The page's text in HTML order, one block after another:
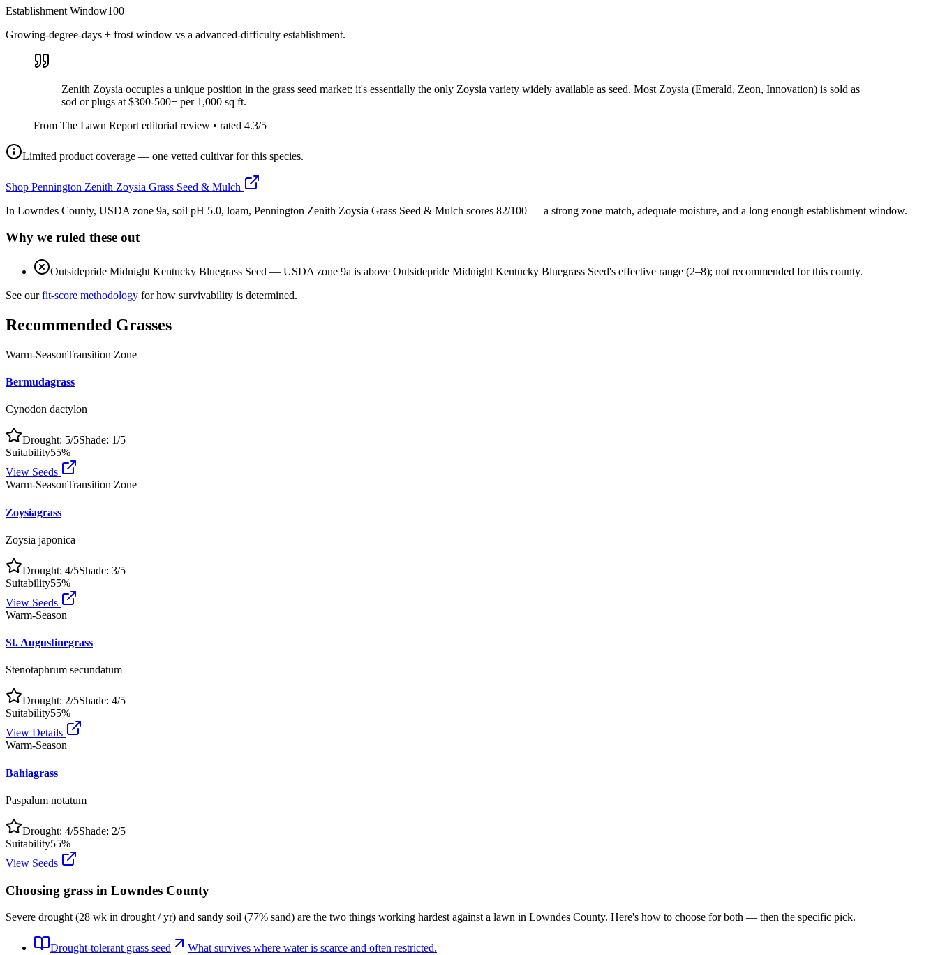
Establishment Window100
Growing-degree-days + frost window vs a advanced-difficulty establishment.
Zenith Zoysia occupies a unique position in the grass seed market: it's essentially the only Zoysia variety widely available as seed. Most Zoysia (Emerald, Zeon, Innovation) is sold as
sod or plugs at $300-500+ per 1,000 sq ft.
From The Lawn Report editorial review • rated 4.3/5
Limited product coverage — one vetted cultivar for this species.
Shop Pennington Zenith Zoysia Grass Seed & Mulch
In Lowndes County, USDA zone 9a, soil pH 5.0, loam, Pennington Zenith Zoysia Grass Seed & Mulch scores 82/100 — a strong zone match, adequate moisture, and a long enough establishment window.
Why we ruled these out
Outsidepride Midnight Kentucky Bluegrass Seed — USDA zone 9a is above Outsidepride Midnight Kentucky Bluegrass Seed's effective range (2–8); not recommended for this county.
See our fit-score methodology for how survivability is determined.
Recommended Grasses
Warm-SeasonTransition Zone
Bermudagrass
Cynodon dactylon
Drought: 5/5Shade: 1/5
Suitability55%
View Seeds
Warm-SeasonTransition Zone
Zoysiagrass
Zoysia japonica
Drought: 4/5Shade: 3/5
Suitability55%
View Seeds
Warm-Season
St. Augustinegrass
Stenotaphrum secundatum
Drought: 2/5Shade: 4/5
Suitability55%
View Details
Warm-Season
Bahiagrass
Paspalum notatum
Drought: 4/5Shade: 2/5
Suitability55%
View Seeds
Choosing grass in Lowndes County
Severe drought (28 wk in drought / yr) and sandy soil (77% sand) are the two things working hardest against a lawn in Lowndes County. Here's how to choose for both — then the specific pick.
Drought-tolerant grass seed What survives where water is scarce and often restricted.